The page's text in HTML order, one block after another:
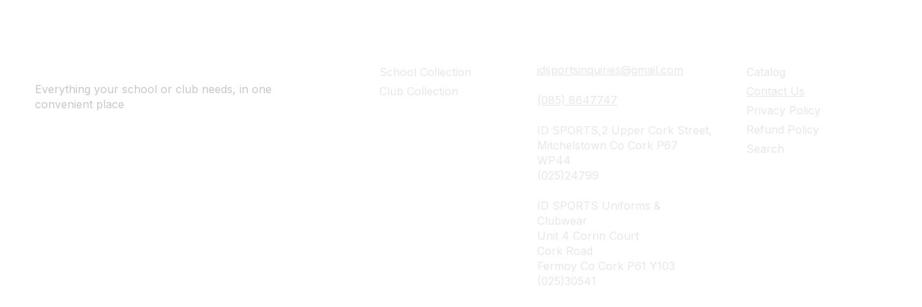
Everything your school or club needs, in one
convenient place
School Collection
Club Collection
idsportsinquiries@gmail.com
(085) 8647747
ID SPORTS,2 Upper Cork Street,
Mitchelstown Co Cork P67
WP44
(025)24799
ID SPORTS Uniforms &
Clubwear
Unit 4 Corrin Court
Cork Road
Fermoy Co Cork P61 Y103
(025)30541
Catalog
Contact Us
Privacy Policy
Refund Policy
Search